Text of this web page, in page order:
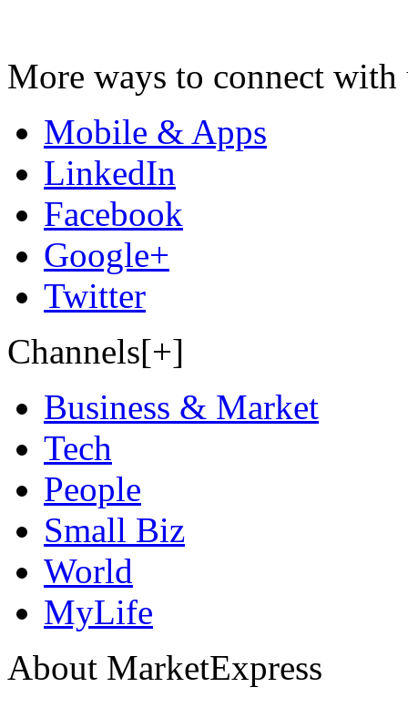
More ways to connect with
Mobile & Apps
LinkedIn
Facebook
Google+
Twitter
Channels[+]
Business & Market
Tech
People
Small Biz
World
MyLife
About MarketExpress